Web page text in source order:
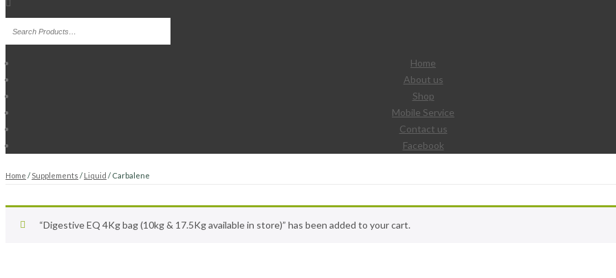
Home
About us
Shop
Mobile Service
Contact us
Facebook
Home / Supplements / Liquid / Carbalene
“Digestive EQ 4Kg bag (10kg & 17.5Kg available in store)” has been added to your cart.